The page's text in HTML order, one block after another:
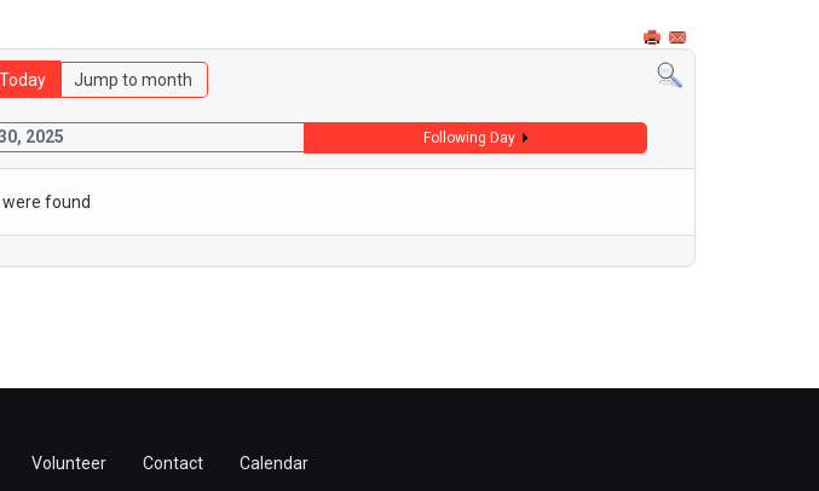
Today Jump to month
2025 Following Day
were found
Volunteer Contact Calendar